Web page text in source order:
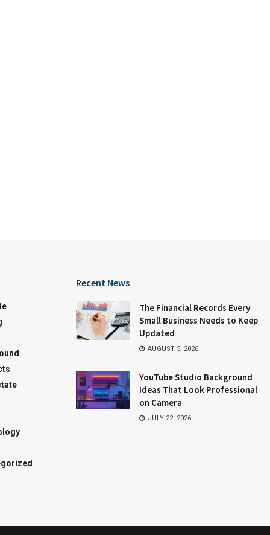
Recent News
The Financial Records Every
Small Business Needs to Keep
Updated
AUGUST 5, 2026
YouTube Studio Background
Ideas That Look Professional
on Camera
JULY 22, 2026